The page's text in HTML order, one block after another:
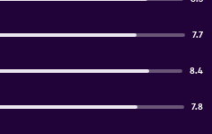
7.7
8.4
7.8